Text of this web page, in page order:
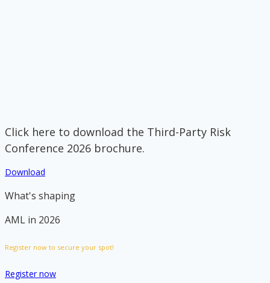
Click here to download the Third-Party Risk
Conference 2026 brochure.
Download
What's shaping
AML in 2026
Register now to secure your spot!
Register now